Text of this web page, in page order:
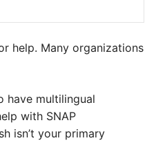
help. Many organizations
have multilingual
with SNAP
isn’t your primary